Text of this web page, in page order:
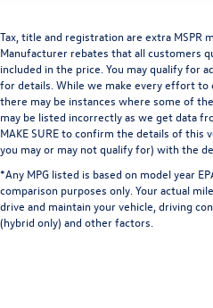
Tax, title and registration are extra MSPR
Manufacturer rebates that all customers
included in the price. You may qualify for
for details. While we make every effort to
there may be instances where some of
may be listed incorrectly as we get data
MAKE SURE to confirm the details of this
you may or may not qualify for) with the
*Any MPG listed is based on model year
comparison purposes only. Your actual
drive and maintain your vehicle, driving
(hybrid only) and other factors.